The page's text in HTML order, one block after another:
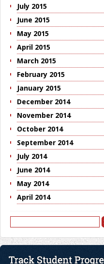
July 2015
June 2015
May 2015
April 2015
March 2015
February 2015
January 2015
December 2014
November 2014
October 2014
September 2014
July 2014
June 2014
May 2014
April 2014
Search
for: